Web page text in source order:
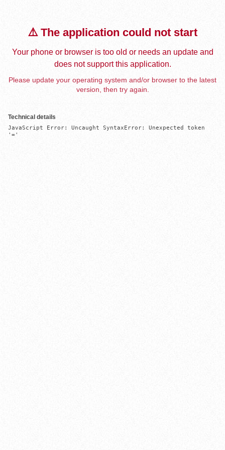
⚠️ The application could not start
Your phone or browser is too old or needs an update and
does not support this application.
Please update your operating system and/or browser to the latest
version, then try again.
Technical details
JavaScript Error: Uncaught SyntaxError: Unexpected token
'='